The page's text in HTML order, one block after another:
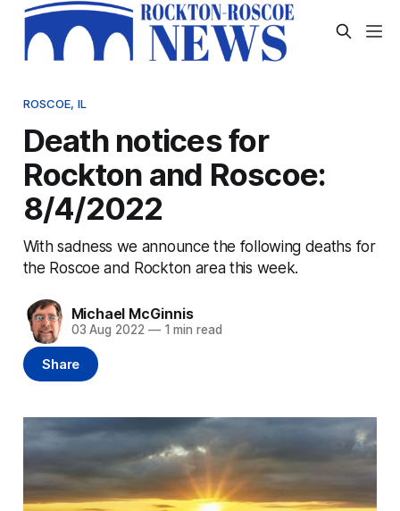
ROSCOE, IL
Death notices for
Rockton and Roscoe:
8/4/2022
With sadness we announce the following deaths for
the Roscoe and Rockton area this week.
Michael McGinnis
03 Aug 2022 —1 min read
Share